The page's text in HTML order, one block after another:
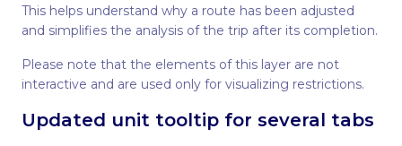
This helps understand why a route has been adjusted
and simplifies the analysis of the trip after its completion.
Please note that the elements of this layer are not
interactive and are used only for visualizing restrictions.
Updated unit tooltip for several tabs